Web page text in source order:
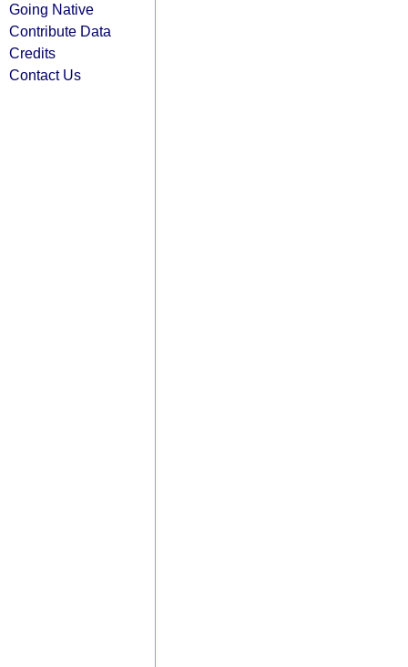
Going Native
Contribute Data
Credits
Contact Us